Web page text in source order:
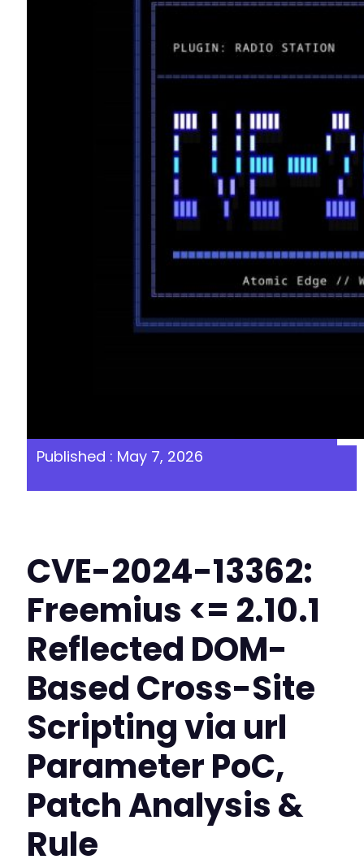
Published : May 7, 2026
CVE-2024-13362:
Freemius <= 2.10.1
Reflected DOM-
Based Cross-Site
Scripting via url
Parameter PoC,
Patch Analysis &
Rule